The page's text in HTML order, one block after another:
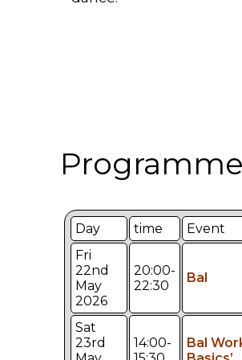
Day time Event
Fri
22nd
May
2026
20:00-
22:30
Bal
Sat
23rd
14:00-
Bal